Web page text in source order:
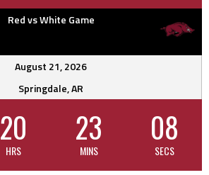
Red vs White Game
August 21, 2026
Springdale, AR
20
HRS
23
MINS
07
SECS